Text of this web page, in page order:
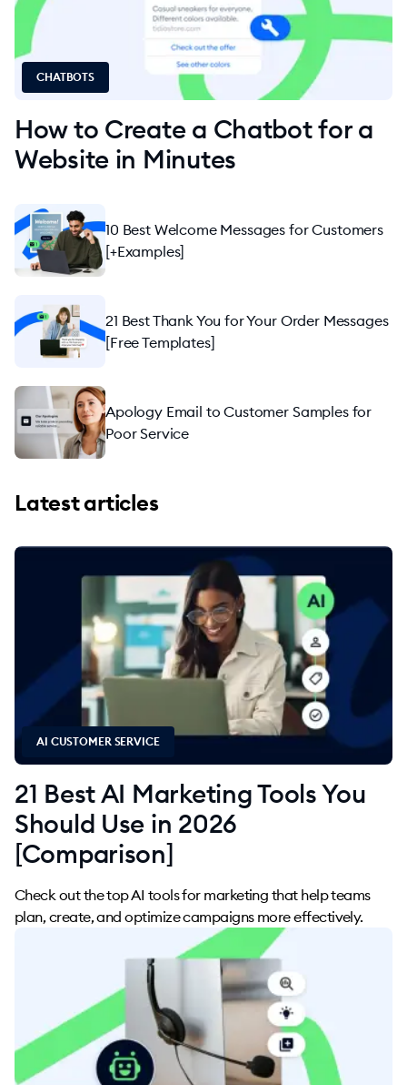
Apps and Integrations
CHATBOTS
How to Create a Chatbot for a
Website in Minutes
10 Best Welcome Messages for Customers
[+Examples]
21 Best Thank You for Your Order Messages
[Free Templates]
Apology Email to Customer Samples for
Poor Service
Latest articles
AI CUSTOMER SERVICE
21 Best AI Marketing Tools You
Should Use in 2026
[Comparison]
Check out the top AI tools for marketing that help teams
plan, create, and optimize campaigns more effectively.